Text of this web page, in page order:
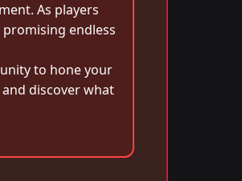
As players
endless
to hone your
discover what